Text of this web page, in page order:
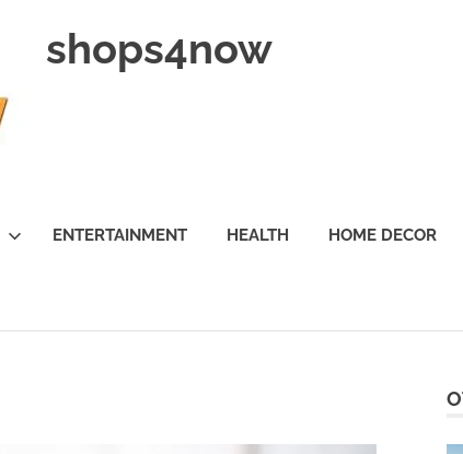
shops4now
ENTERTAINMENT HEALTH HOME DECOR